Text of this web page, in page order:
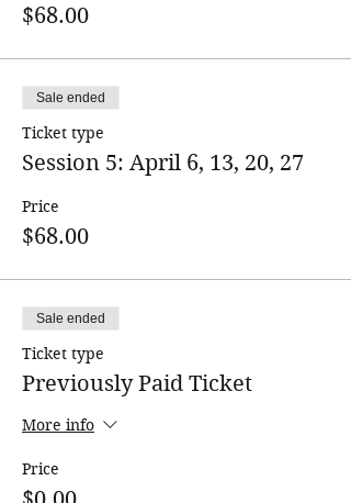
$68.00
Sale ended
Ticket type
Session 5: April 6, 13, 20, 27
Price
$68.00
Sale ended
Ticket type
Previously Paid Ticket
More info
Price